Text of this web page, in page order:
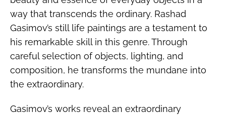
way that transcends the ordinary. Rashad
Gasimov’s still life paintings are a testament to
his remarkable skill in this genre. Through
careful selection of objects, lighting, and
composition, he transforms the mundane into
the extraordinary.
Gasimov’s works reveal an extraordinary